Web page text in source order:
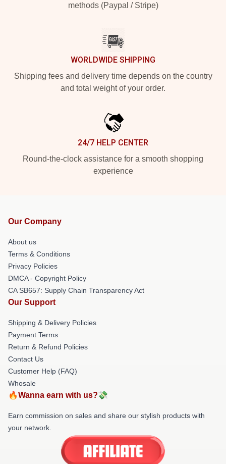
methods (Paypal / Stripe)
WORLDWIDE SHIPPING
Shipping fees and delivery time depends on the country
and total weight of your order.
24/7 HELP CENTER
Round-the-clock assistance for a smooth shopping
experience
Our Company
About us
Terms & Conditions
Privacy Policies
DMCA - Copyright Policy
CA SB657: Supply Chain Transparency Act
Our Support
Shipping & Delivery Policies
Payment Terms
Return & Refund Policies
Contact Us
Customer Help (FAQ)
Whosale
🔥Wanna earn with us?💸
Earn commission on sales and share our stylish products with
your network.